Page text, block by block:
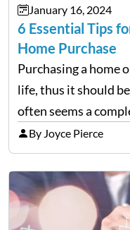
January 16, 2024
6 Essential Tips
Home Purchase
Purchasing a home
life, thus it should
often seems a
requires detailed
knowledge of the
By Joyce Pierce